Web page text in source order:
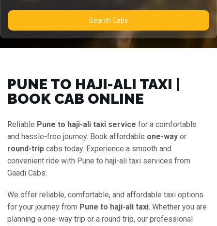
Search Cabs
PUNE TO HAJI-ALI TAXI |
BOOK CAB ONLINE
Reliable Pune to haji-ali taxi service for a comfortable
and hassle-free journey. Book affordable one-way or
round-trip cabs today. Experience a smooth and
convenient ride with Pune to haji-ali taxi services from
Gaadi Cabs.
We offer reliable, comfortable, and affordable taxi options
for your journey from Pune to haji-ali taxi. Whether you are
planning a one-way trip or a round trip, our professional